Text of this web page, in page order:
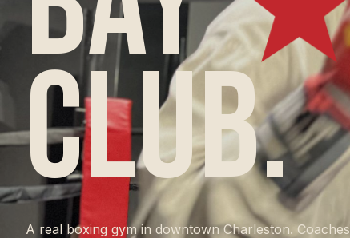
CLUB.
A real boxing gym in downtown Charleston. Coaches